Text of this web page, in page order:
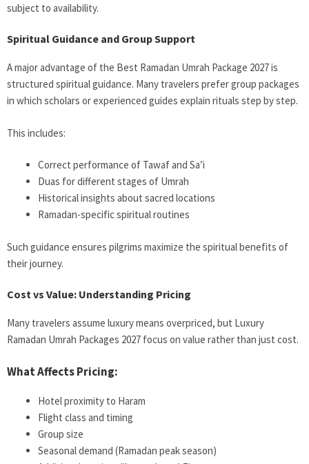
subject to availability.
Spiritual Guidance and Group Support
A major advantage of the Best Ramadan Umrah Package 2027 is
structured spiritual guidance. Many travelers prefer group packages
in which scholars or experienced guides explain rituals step by step.
This includes:
Correct performance of Tawaf and Sa’i
Duas for different stages of Umrah
Historical insights about sacred locations
Ramadan-specific spiritual routines
Such guidance ensures pilgrims maximize the spiritual benefits of
their journey.
Cost vs Value: Understanding Pricing
Many travelers assume luxury means overpriced, but Luxury
Ramadan Umrah Packages 2027 focus on value rather than just cost.
What Affects Pricing:
Hotel proximity to Haram
Flight class and timing
Group size
Seasonal demand (Ramadan peak season)